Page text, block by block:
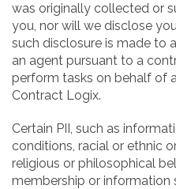
was originally collected or
you, nor will we disclose
such disclosure is made to
an agent pursuant to a
perform tasks on behalf of
Contract Logix.
Certain PII, such as
conditions, racial or ethnic
religious or philosophical
membership or information